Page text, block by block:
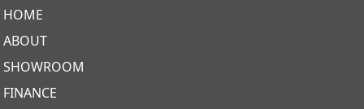
HOME
ABOUT
SHOWROOM
FINANCE